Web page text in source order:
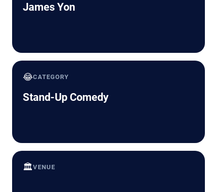
James Yon
😂CATEGORY
Stand-Up Comedy
🏛️VENUE